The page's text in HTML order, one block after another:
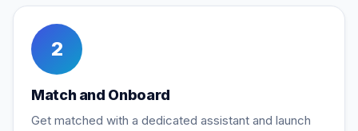
2
Match and Onboard
Get matched with a dedicated assistant and launch